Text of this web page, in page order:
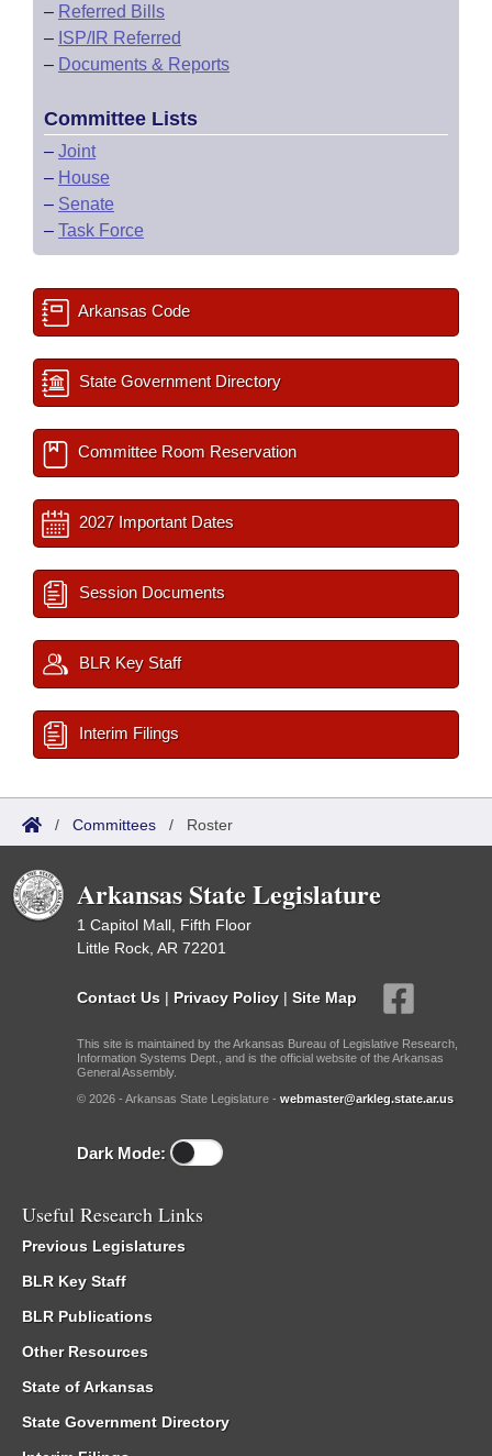
– Referred Bills
– ISP/IR Referred
– Documents & Reports
Committee Lists
– Joint
– House
– Senate
– Task Force
Arkansas Code
State Government Directory
Committee Room Reservation
2027 Important Dates
Session Documents
BLR Key Staff
Interim Filings
/ Committees / Roster
Arkansas State Legislature
1 Capitol Mall, Fifth Floor
Little Rock, AR 72201
Contact Us | Privacy Policy | Site Map
This site is maintained by the Arkansas Bureau of Legislative Research,
Information Systems Dept., and is the official website of the Arkansas
General Assembly.
© 2026 - Arkansas State Legislature - webmaster@arkleg.state.ar.us
Dark Mode:
Useful Research Links
Previous Legislatures
BLR Key Staff
BLR Publications
Other Resources
State of Arkansas
State Government Directory